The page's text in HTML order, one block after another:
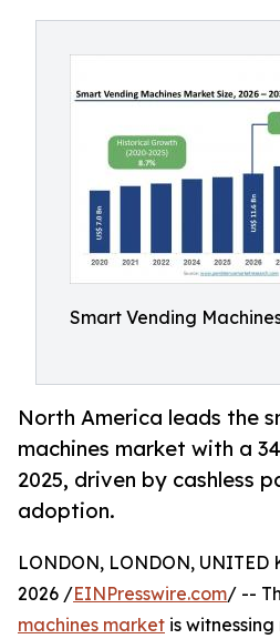
Smart Vending
North America leads the
machines market with a
2025, driven by cashless
adoption.
LONDON, LONDON, UNITED
2026 /EINPresswire.com/ --
machines market is